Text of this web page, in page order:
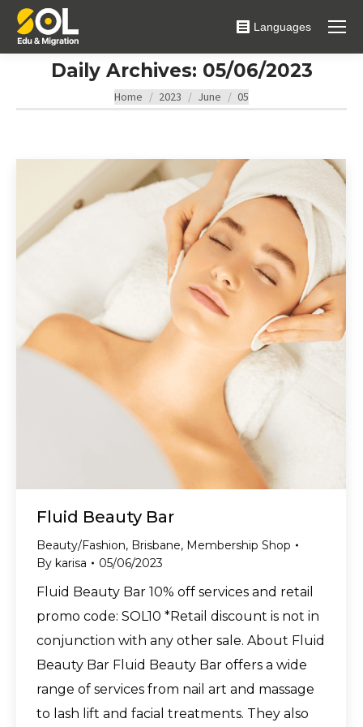
Languages
Daily Archives: 05/06/2023
You are here:
Home 2023 June 05
Fluid Beauty Bar
Beauty/Fashion, Brisbane, Membership Shop
By karisa 05/06/2023
Fluid Beauty Bar 10% off services and retail
promo code: SOL10 *Retail discount is not in
conjunction with any other sale. About Fluid
Beauty Bar Fluid Beauty Bar offers a wide
range of services from nail art and massage
to lash lift and facial treatments. They also